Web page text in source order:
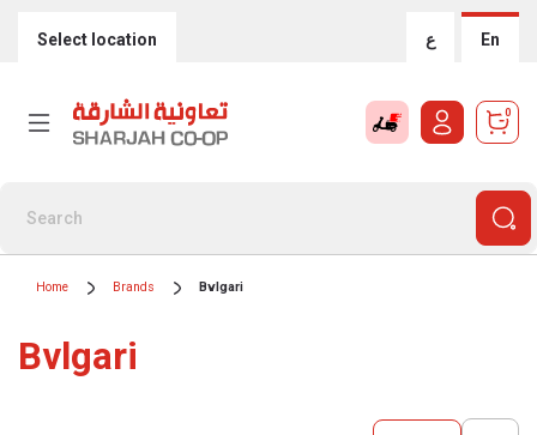
Select location ع En
0
Home Brands Bvlgari
Bvlgari